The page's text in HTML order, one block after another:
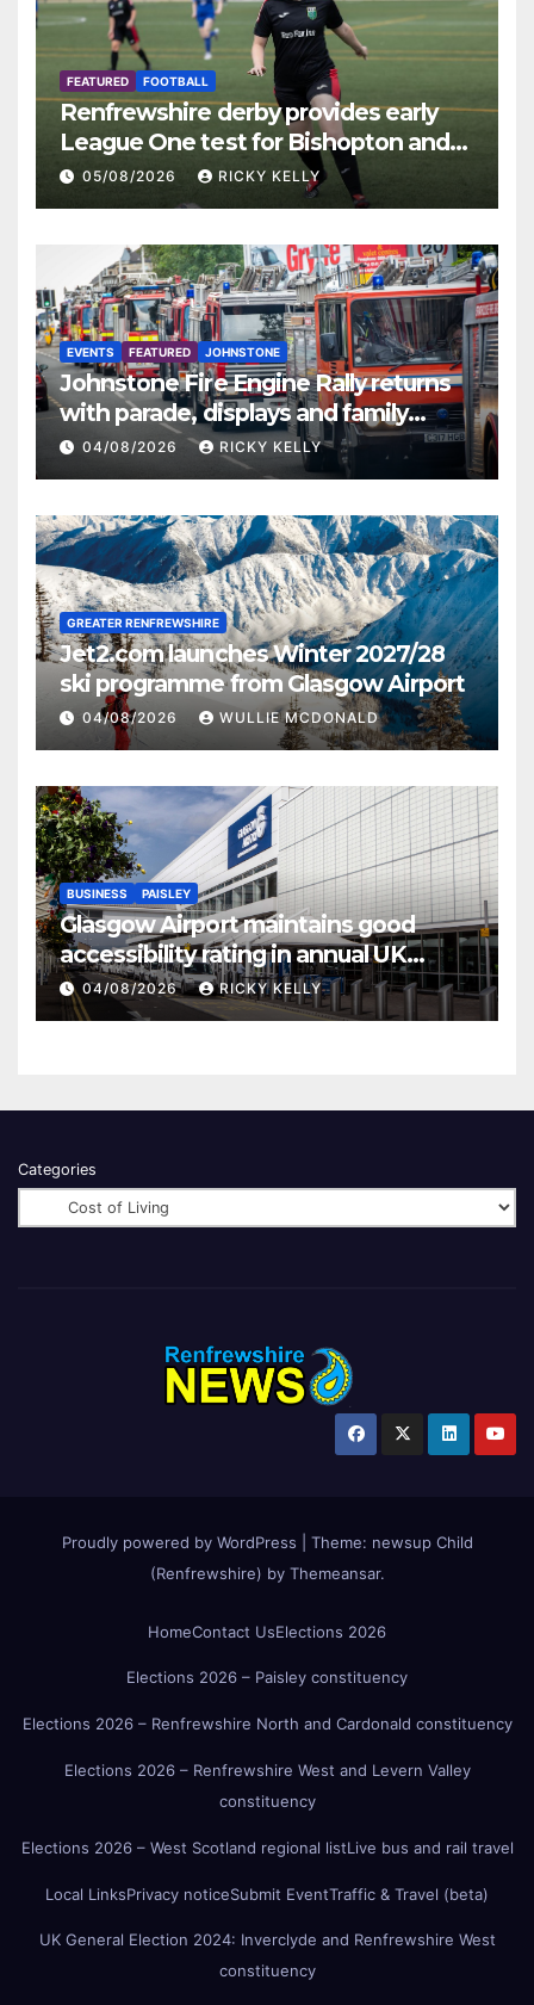
FEATURED FOOTBALL
Renfrewshire derby provides early
League One test for Bishopton and
St Mirren
05/08/2026 RICKY KELLY
EVENTS FEATURED JOHNSTONE
Johnstone Fire Engine Rally returns
with parade, displays and family
activities
04/08/2026 RICKY KELLY
GREATER RENFREWSHIRE
Jet2.com launches Winter 2027/28
ski programme from Glasgow Airport
04/08/2026 WULLIE MCDONALD
BUSINESS PAISLEY
Glasgow Airport maintains good
accessibility rating in annual UK
report
04/08/2026 RICKY KELLY
Categories
Proudly powered by WordPress Theme: newsup Child
(Renfrewshire) by Themeansar.
HomeContact UsElections 2026
Elections 2026 – Paisley constituency
Elections 2026 – Renfrewshire North and Cardonald constituency
Elections 2026 – Renfrewshire West and Levern Valley
constituency
Elections 2026 – West Scotland regional listLive bus and rail travel
Local LinksPrivacy noticeSubmit EventTraffic & Travel (beta)
UK General Election 2024: Inverclyde and Renfrewshire West
constituency